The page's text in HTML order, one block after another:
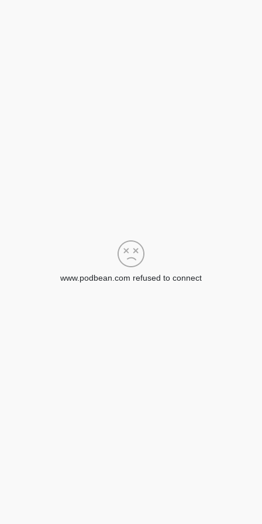
www.podbean.com refused to connect